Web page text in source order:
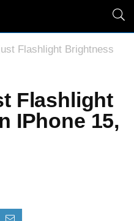
Flashlight Brightness
Flashlight
IPhone 15,